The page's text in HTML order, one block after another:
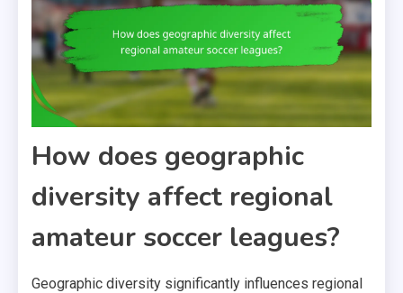
How does geographic
diversity affect regional
amateur soccer leagues?
Geographic diversity significantly influences regional